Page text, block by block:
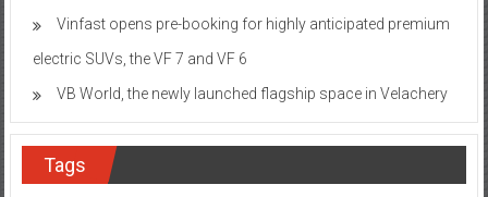
Vinfast opens pre-booking for highly anticipated premium
electric SUVs, the VF 7 and VF 6
VB World, the newly launched flagship space in Velachery
Tags